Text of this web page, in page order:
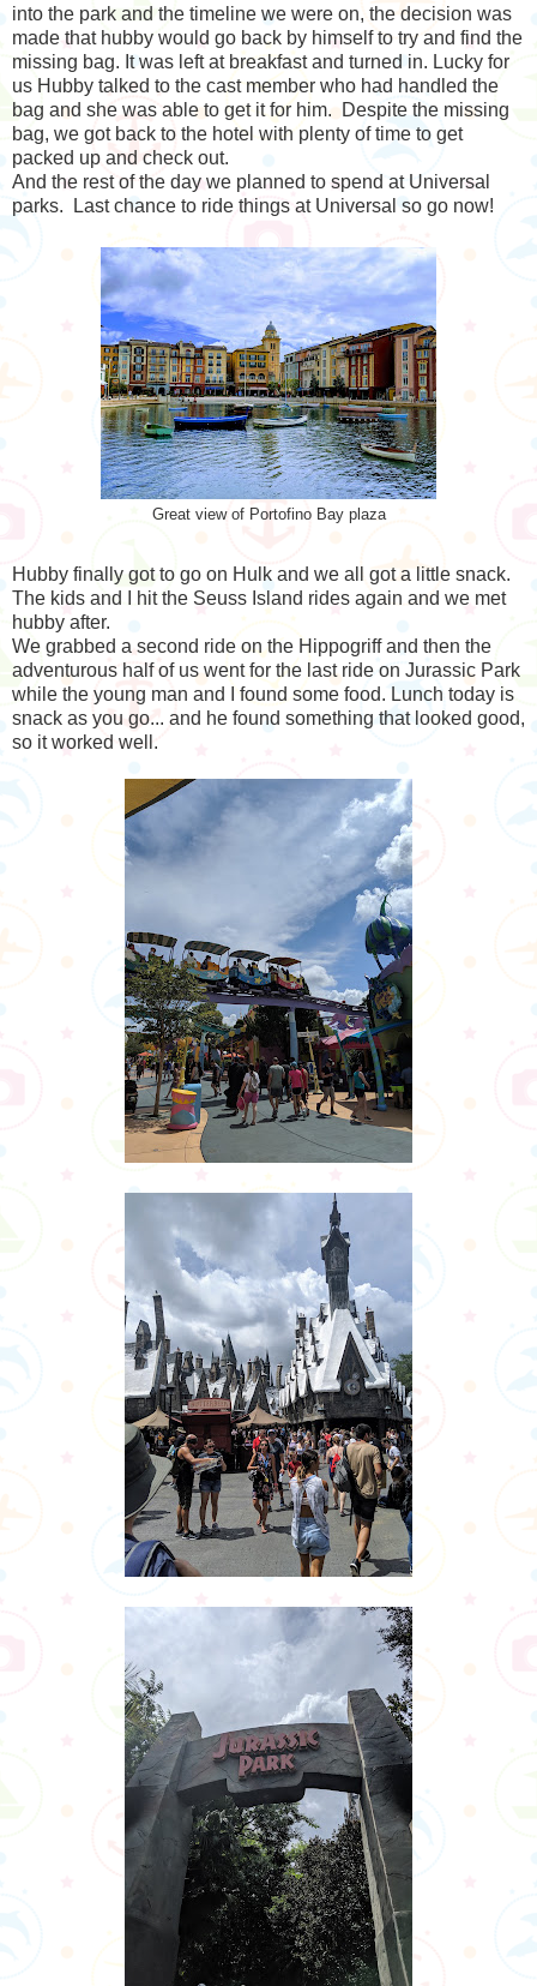
into the park and the timeline we were on, the decision was
made that hubby would go back by himself to try and find the
missing bag. It was left at breakfast and turned in. Lucky for
us Hubby talked to the cast member who had handled the
bag and she was able to get it for him. Despite the missing
bag, we got back to the hotel with plenty of time to get
packed up and check out.
And the rest of the day we planned to spend at Universal
parks. Last chance to ride things at Universal so go now!
Great view of Portofino Bay plaza
Hubby finally got to go on Hulk and we all got a little snack.
The kids and I hit the Seuss Island rides again and we met
hubby after.
We grabbed a second ride on the Hippogriff and then the
adventurous half of us went for the last ride on Jurassic Park
while the young man and I found some food. Lunch today is
snack as you go... and he found something that looked good,
so it worked well.